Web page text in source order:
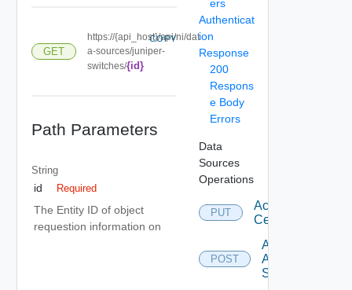
GET
https://{api_host}/api/ni/dat
a-sources/juniper-
switches/{id}
COPY
Path Parameters
String
id Required
The Entity ID of object
requestion information on
ers
Authenticat
ion
Response
200
Respons
e Body
Errors
Data
Sources
Operations
PUT
Accept
Certificate
POST
Add
Arista
Switch